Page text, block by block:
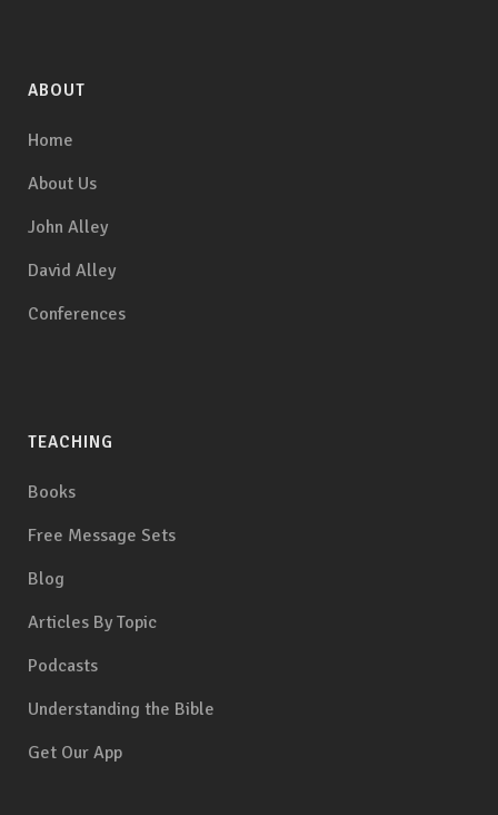
ABOUT
Home
About Us
John Alley
David Alley
Conferences
TEACHING
Books
Free Message Sets
Blog
Articles By Topic
Podcasts
Understanding the Bible
Get Our App